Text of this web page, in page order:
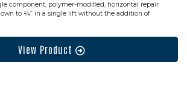
component, polymer-modified, horizontal repair
to ¼” in a single lift without the addition of
View Product